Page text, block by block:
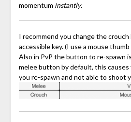
momentum instantly.
I recommend you change the
accessible key. (I use a mouse
Also in PvP the button to re-spawn
melee button by default, this causes
you re-spawn and not able to shoot